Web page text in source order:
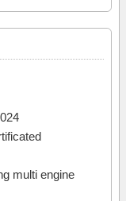
multi engine